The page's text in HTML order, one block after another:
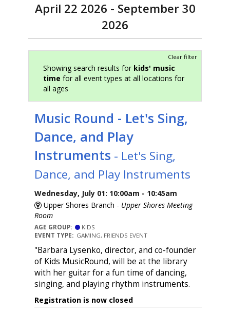
April 22 2026 - September 30
2026
Clear filter
Showing search results for kids' music
time for all event types at all locations for
all ages
Music Round - Let's Sing,
Dance, and Play
Instruments - Let's Sing,
Dance, and Play Instruments
Wednesday, July 01: 10:00am - 10:45am
Upper Shores Branch - Upper Shores Meeting
Room
AGE GROUP:
KIDS
EVENT TYPE: GAMING, FRIENDS EVENT
"Barbara Lysenko, director, and co-founder
of Kids MusicRound, will be at the library
with her guitar for a fun time of dancing,
singing, and playing rhythm instruments.
Registration is now closed